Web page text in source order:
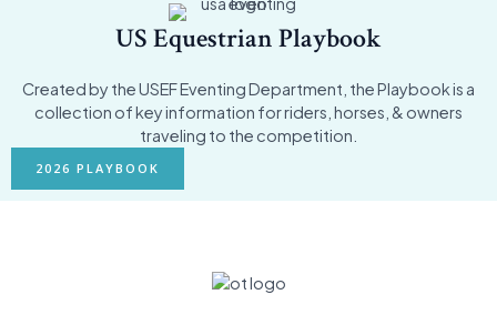
US Equestrian Playbook
Created by the USEF Eventing Department, the Playbook is a
collection of key information for riders, horses, & owners
traveling to the competition.
2026 PLAYBOOK